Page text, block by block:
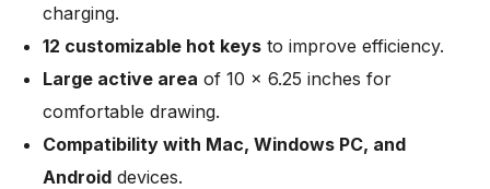
charging.
12 customizable hot keys to improve efficiency.
Large active area of 10 x 6.25 inches for
comfortable drawing.
Compatibility with Mac, Windows PC, and
Android devices.